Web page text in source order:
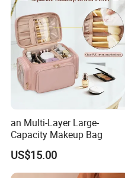
an Multi-Layer Large-
Capacity Makeup Bag
US$15.00